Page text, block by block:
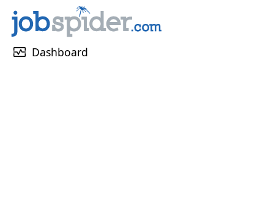
monitor_heart Dashboard